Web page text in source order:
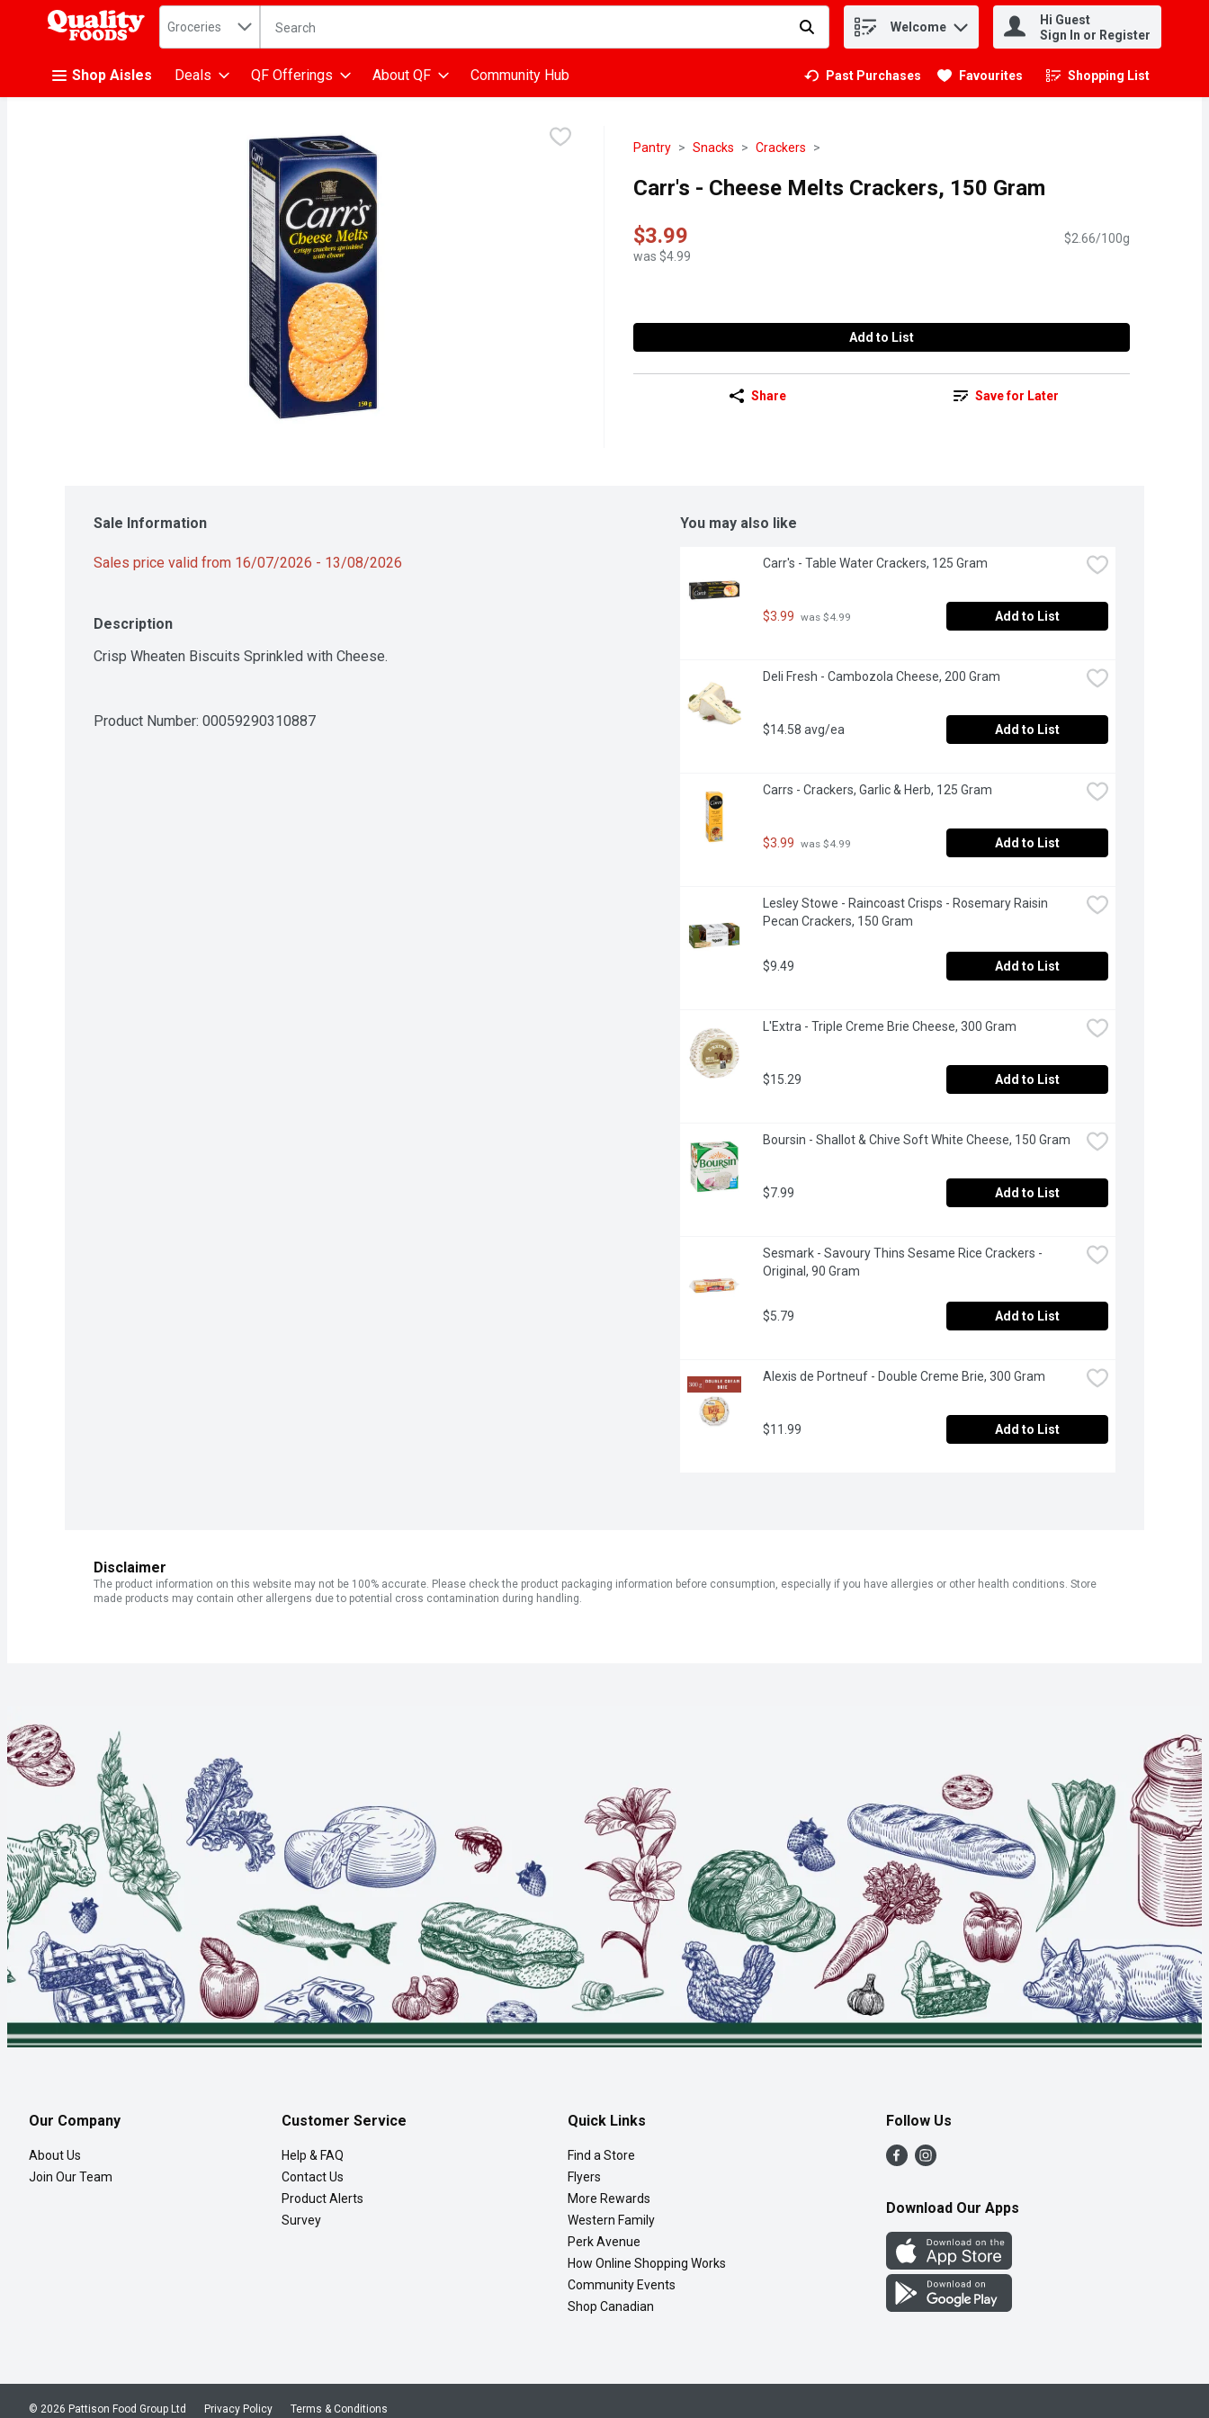
.
Search in
Groceries The following text field is used to search for items. Type your search term to find items. Welcome
Hi Guest
Sign In or Register
Shop Aisles Deals QF Offerings About QF Community Hub Past Purchases Favourites Shopping List
.
Pantry Snacks Crackers
Carr's - Cheese Melts Crackers, 150 Gram
$3.99
was $4.99
$2.66/100g
Add to List
Share Save for Later
Sale Information
Sales price valid from 16/07/2026 - 13/08/2026
Description
Crisp Wheaten Biscuits Sprinkled with Cheese.
Product Number: 00059290310887
You may also like
Carr's - Table Water Crackers, 125 Gram
$3.99 was $4.99 Add to List
Deli Fresh - Cambozola Cheese, 200 Gram
$14.58 avg/ea Add to List
Carrs - Crackers, Garlic & Herb, 125 Gram
$3.99 was $4.99 Add to List
Lesley Stowe - Raincoast Crisps - Rosemary Raisin
Pecan Crackers, 150 Gram
$9.49 Add to List
L'Extra - Triple Creme Brie Cheese, 300 Gram
$15.29 Add to List
Boursin - Shallot & Chive Soft White Cheese, 150 Gram
$7.99 Add to List
Sesmark - Savoury Thins Sesame Rice Crackers -
Original, 90 Gram
$5.79 Add to List
Alexis de Portneuf - Double Creme Brie, 300 Gram
$11.99 Add to List
Disclaimer
The product information on this website may not be 100% accurate. Please check the product packaging information before consumption, especially if you have allergies or other health conditions. Store
made products may contain other allergens due to potential cross contamination during handling.
Our Company
About Us
Join Our Team
Customer Service
Help & FAQ
Contact Us
Product Alerts
Survey
Quick Links
Find a Store
Flyers
More Rewards
Western Family
Perk Avenue
How Online Shopping Works
Community Events
Shop Canadian
Follow Us
Download Our Apps
Privacy Policy Terms & Conditions
© 2026 Pattison Food Group Ltd